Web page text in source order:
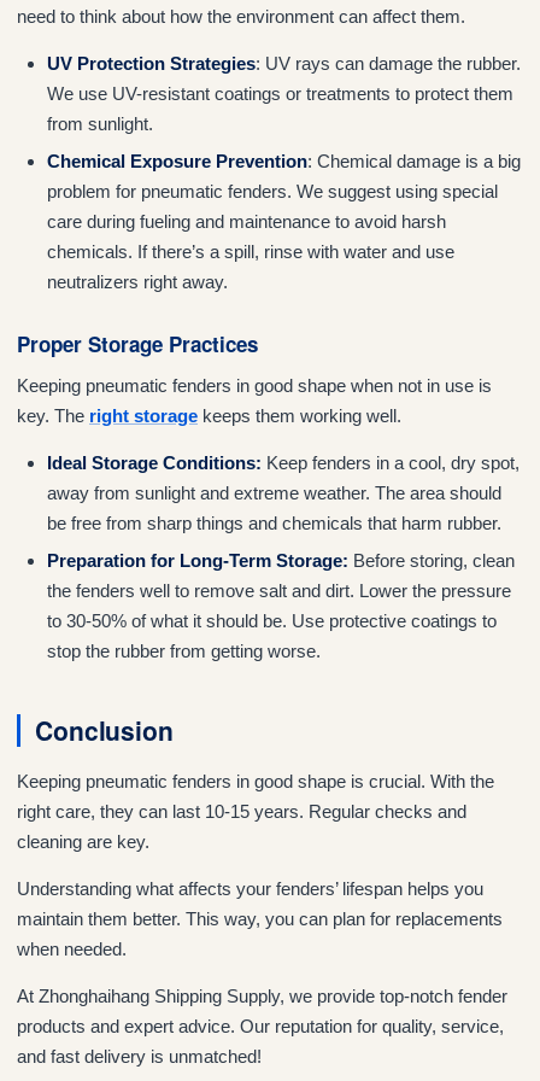
need to think about how the environment can affect them.
UV Protection Strategies: UV rays can damage the rubber.
We use UV-resistant coatings or treatments to protect them
from sunlight.
Chemical Exposure Prevention: Chemical damage is a big
problem for pneumatic fenders. We suggest using special
care during fueling and maintenance to avoid harsh
chemicals. If there’s a spill, rinse with water and use
neutralizers right away.
Proper Storage Practices
Keeping pneumatic fenders in good shape when not in use is
key. The right storage keeps them working well.
Ideal Storage Conditions: Keep fenders in a cool, dry spot,
away from sunlight and extreme weather. The area should
be free from sharp things and chemicals that harm rubber.
Preparation for Long-Term Storage: Before storing, clean
the fenders well to remove salt and dirt. Lower the pressure
to 30-50% of what it should be. Use protective coatings to
stop the rubber from getting worse.
Conclusion
Keeping pneumatic fenders in good shape is crucial. With the
right care, they can last 10-15 years. Regular checks and
cleaning are key.
Understanding what affects your fenders’ lifespan helps you
maintain them better. This way, you can plan for replacements
when needed.
At Zhonghaihang Shipping Supply, we provide top-notch fender
products and expert advice. Our reputation for quality, service,
and fast delivery is unmatched!